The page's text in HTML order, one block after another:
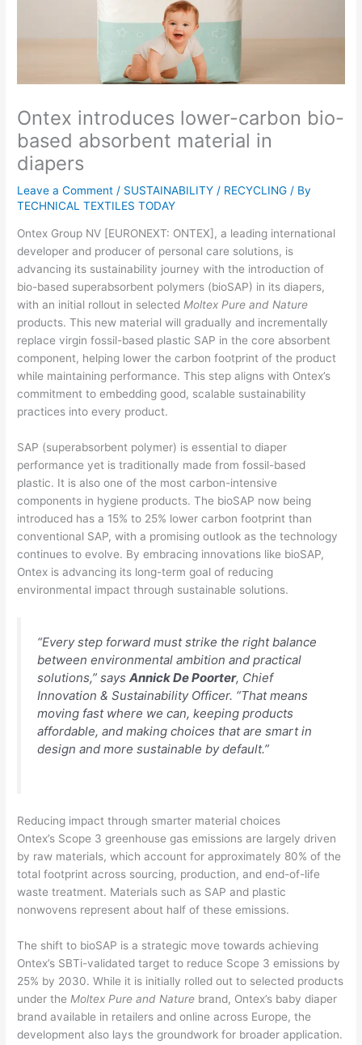
Ontex introduces lower-carbon bio-
based absorbent material in
diapers
Leave a Comment / SUSTAINABILITY / RECYCLING / By
TECHNICAL TEXTILES TODAY
Ontex Group NV [EURONEXT: ONTEX], a leading international
developer and producer of personal care solutions, is
advancing its sustainability journey with the introduction of
bio-based superabsorbent polymers (bioSAP) in its diapers,
with an initial rollout in selectedMoltex Pure and Nature
products. This new material will gradually and incrementally
replace virgin fossil-based plastic SAP in the core absorbent
component, helping lower the carbon footprint of the product
while maintaining performance. This step aligns with Ontex’s
commitment to embedding good, scalable sustainability
practices into every product.
SAP (superabsorbent polymer) is essential to diaper
performance yet is traditionally made from fossil-based
plastic. It is also one of the most carbon-intensive
components in hygiene products. The bioSAP now being
introduced has a 15% to 25% lower carbon footprint than
conventional SAP, with a promising outlook as the technology
continues to evolve. By embracing innovations like bioSAP,
Ontex is advancing its long-term goal of reducing
environmental impact through sustainable solutions.
“Every step forward must strike the right balance
between environmental ambition and practical
solutions,” saysAnnick De Poorter, Chief
Innovation & Sustainability Officer. “That means
moving fast where we can, keeping products
affordable, and making choices that are smart in
design and more sustainable by default.”
Reducing impact through smarter material choices
Ontex’s Scope 3 greenhouse gas emissions are largely driven
by raw materials, which account for approximately 80% of the
total footprint across sourcing, production, and end-of-life
waste treatment. Materials such as SAP and plastic
nonwovens represent about half of these emissions.
The shift to bioSAP is a strategic move towards achieving
Ontex’s SBTi-validated target to reduce Scope 3 emissions by
25% by 2030. While it is initially rolled out to selected products
under the Moltex Pure and Nature brand, Ontex’s baby diaper
brand available in retailers and online across Europe, the
development also lays the groundwork for broader application.